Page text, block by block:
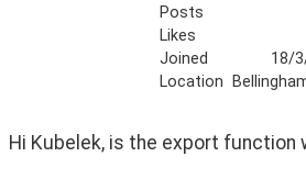
Posts
Likes
Joined
18/
Location
Hi Kubelek, is the export function